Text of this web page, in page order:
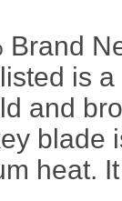
Brand
is
and
blade
heat.